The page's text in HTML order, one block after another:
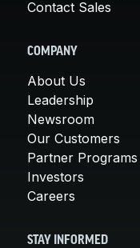
Contact Sales
COMPANY
About Us
Leadership
Newsroom
Our Customers
Partner Programs
Investors
Careers
STAY INFORMED